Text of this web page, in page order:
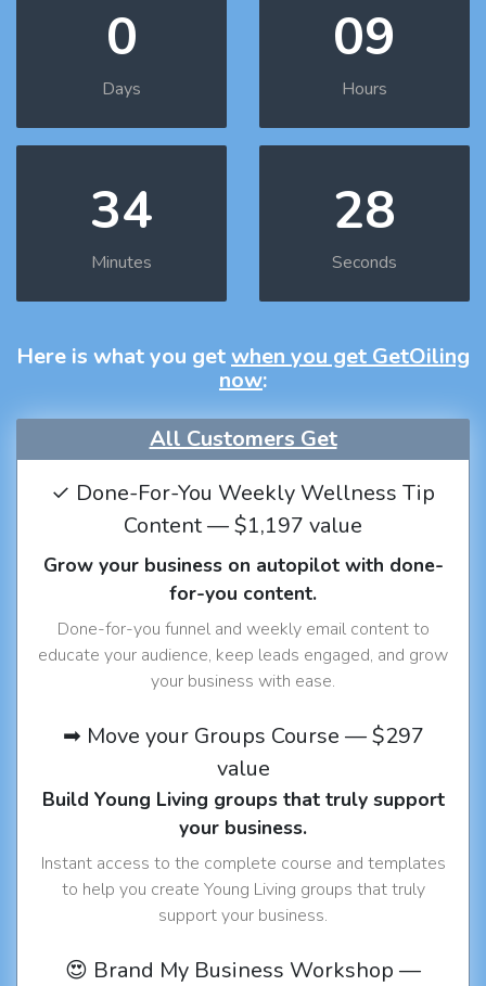
0
Days
09
Hours
34
Minutes
27
Seconds
Here is what you getwhen you get GetOiling
now:
All Customers Get
✓ Done-For-You Weekly Wellness Tip
Content — $1,197 value
Grow your business on autopilot with done-
for-you content.
Done-for-you funnel and weekly email content to
educate your audience, keep leads engaged, and grow
your business with ease.
➡ Move your Groups Course — $297
value
Build Young Living groups that truly support
your business.
Instant access to the complete course and templates
to help you create Young Living groups that truly
support your business.
😍 Brand My Business Workshop —